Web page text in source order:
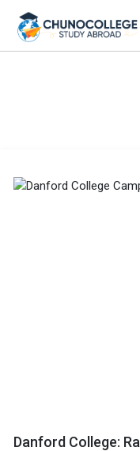
Danford College: